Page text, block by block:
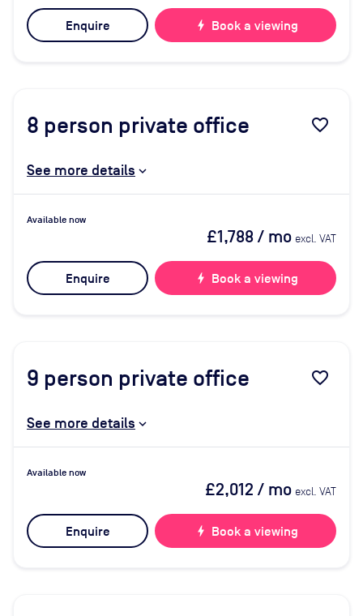
Enquire bolt Book a viewing
8 person private office favorite_border
See more details
Available now
£1,788/ mo excl. VAT
Enquire bolt Book a viewing
9 person private office favorite_border
See more details
Available now
£2,012 / mo excl. VAT
Enquire bolt Book a viewing